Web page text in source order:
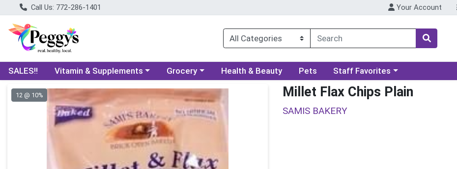
Call Us: 772-286-1401 Your Account
SALES!! Choose a category menu
Vitamin & Supplements Choose a category menu
Grocery Health & Beauty Pets Choose a category menu
Staff Favorites
Product Details Page
12 @ 10% Millet Flax Chips Plain
SAMIS BAKERY